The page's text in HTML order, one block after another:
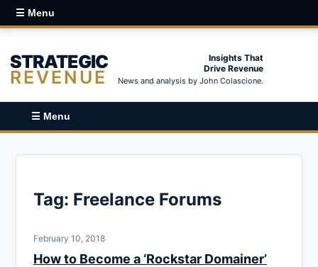
☰ Menu
STRATEGIC
REVENUE
Insights That
Drive Revenue
News and analysis by John Colascione.
☰ Menu
Tag: Freelance Forums
February 10, 2018
How to Become a ‘Rockstar Domainer’